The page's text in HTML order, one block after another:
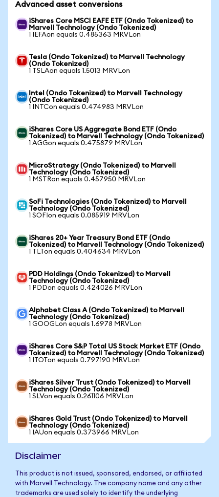
Advanced asset conversions
iShares Core MSCI EAFE ETF (Ondo Tokenized) to
Marvell Technology (Ondo Tokenized)
1 IEFAon equals 0.485363 MRVLon
Tesla (Ondo Tokenized) to Marvell Technology
(Ondo Tokenized)
1 TSLAon equals 1.5013 MRVLon
Intel (Ondo Tokenized) to Marvell Technology
(Ondo Tokenized)
1 INTCon equals 0.474983 MRVLon
iShares Core US Aggregate Bond ETF (Ondo
Tokenized) to Marvell Technology (Ondo Tokenized)
1 AGGon equals 0.475879 MRVLon
MicroStrategy (Ondo Tokenized) to Marvell
Technology (Ondo Tokenized)
1 MSTRon equals 0.457950 MRVLon
SoFi Technologies (Ondo Tokenized) to Marvell
Technology (Ondo Tokenized)
1 SOFIon equals 0.085919 MRVLon
iShares 20+ Year Treasury Bond ETF (Ondo
Tokenized) to Marvell Technology (Ondo Tokenized)
1 TLTon equals 0.404634 MRVLon
PDD Holdings (Ondo Tokenized) to Marvell
Technology (Ondo Tokenized)
1 PDDon equals 0.424026 MRVLon
Alphabet Class A (Ondo Tokenized) to Marvell
Technology (Ondo Tokenized)
1 GOOGLon equals 1.6978 MRVLon
iShares Core S&P Total US Stock Market ETF (Ondo
Tokenized) to Marvell Technology (Ondo Tokenized)
1 ITOTon equals 0.797190 MRVLon
iShares Silver Trust (Ondo Tokenized) to Marvell
Technology (Ondo Tokenized)
1 SLVon equals 0.261106 MRVLon
iShares Gold Trust (Ondo Tokenized) to Marvell
Technology (Ondo Tokenized)
1 IAUon equals 0.373966 MRVLon
Disclaimer
This product is not issued, sponsored, endorsed, or affiliated
with Marvell Technology. The company name and any other
trademarks are used solely to identify the underlying